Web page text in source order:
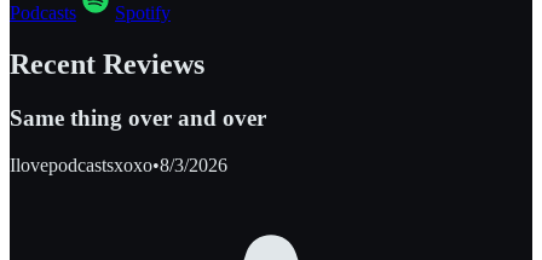
Podcasts Spotify
Recent Reviews
Same thing over and over
Ilovepodcastsxoxo•8/3/2026